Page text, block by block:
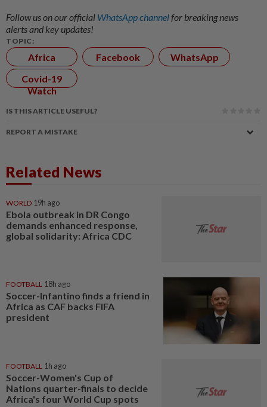
Follow us on our official WhatsApp channelfor breaking news
alerts and key updates!
TOPIC:
Africa Facebook
WhatsApp
Covid-19
Watch
IS THIS ARTICLE USEFUL?
REPORT A MISTAKE
Related News
WORLD 19h ago
Ebola outbreak in DR Congo
demands enhanced response,
global solidarity: Africa CDC
FOOTBALL 18h ago
Soccer-Infantino finds a friend in
Africa as CAF backs FIFA
president
FOOTBALL 1h ago
Soccer-Women's Cup of
Nations quarter-finals to decide
Africa's four World Cup spots